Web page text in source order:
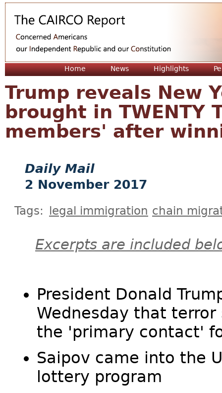
Home News Highlights
Trump reveals New
brought in TWENTY
members' after
Daily Mail
2 November 2017
Tags: legal immigration chain
Excerpts are included
President Donald
Wednesday that terror
the 'primary contact'
Saipov came into the
lottery program